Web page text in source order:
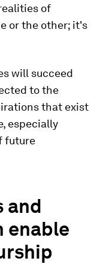
of
or the other; it's
will succeed
to the
that exist
especially
future
and
enable